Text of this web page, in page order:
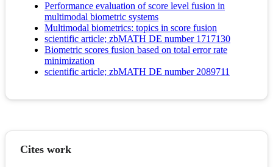
Performance evaluation of score level fusion in
multimodal biometric systems
Multimodal biometrics: topics in score fusion
scientific article; zbMATH DE number 1717130
Biometric scores fusion based on total error rate
minimization
scientific article; zbMATH DE number 2089711
Cites work